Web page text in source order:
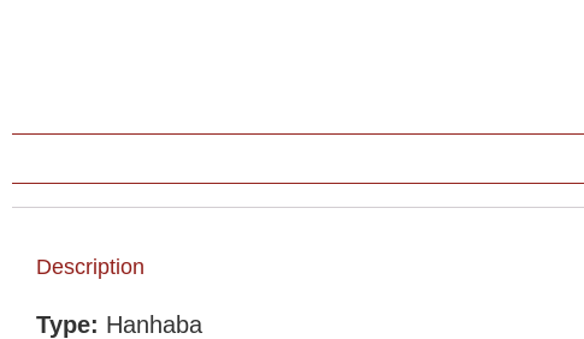
Description
Type: Hanhaba